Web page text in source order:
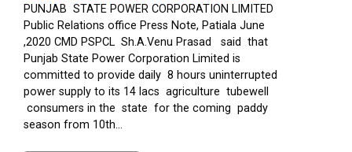
PUNJAB STATE POWER CORPORATION LIMITED
Public Relations office Press Note, Patiala June
,2020 CMD PSPCL Sh.A.Venu Prasad said that
Punjab State Power Corporation Limited is
committed to provide daily 8 hours uninterrupted
power supply to its 14 lacs agriculture tubewell
consumers in the state for the coming paddy
season from 10th...